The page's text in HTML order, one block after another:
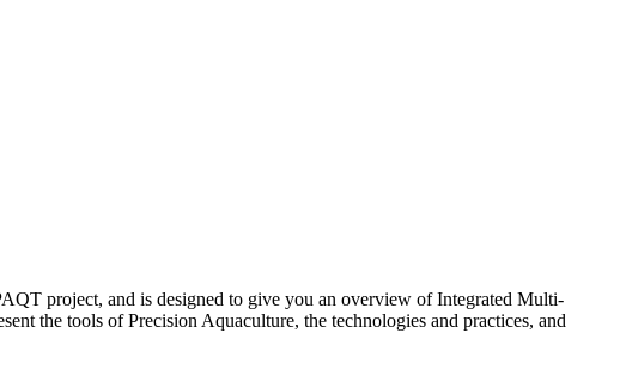
project, and is designed to give you an overview of Integrated Multi-
the tools of Precision Aquaculture, the technologies and practices, and